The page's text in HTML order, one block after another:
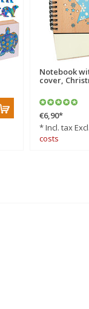
Notebook
cover,
€6,90*
* Incl. tax Excl.
costs